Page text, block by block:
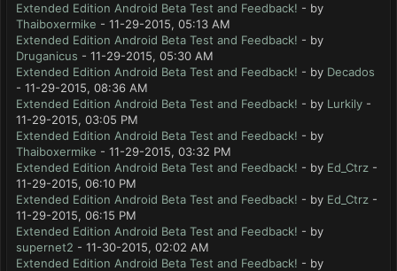
Extended Edition Android Beta Test and Feedback! - by
Thaiboxermike - 11-29-2015, 05:13 AM
Extended Edition Android Beta Test and Feedback! - by
Druganicus - 11-29-2015, 05:30 AM
Extended Edition Android Beta Test and Feedback! - by Decados
- 11-29-2015, 08:36 AM
Extended Edition Android Beta Test and Feedback! - by Lurkily -
11-29-2015, 03:05 PM
Extended Edition Android Beta Test and Feedback! - by
Thaiboxermike - 11-29-2015, 03:32 PM
Extended Edition Android Beta Test and Feedback! - by Ed_Ctrz -
11-29-2015, 06:10 PM
Extended Edition Android Beta Test and Feedback! - by Ed_Ctrz -
11-29-2015, 06:15 PM
Extended Edition Android Beta Test and Feedback! - by
supernet2 - 11-30-2015, 02:02 AM
Extended Edition Android Beta Test and Feedback! - by